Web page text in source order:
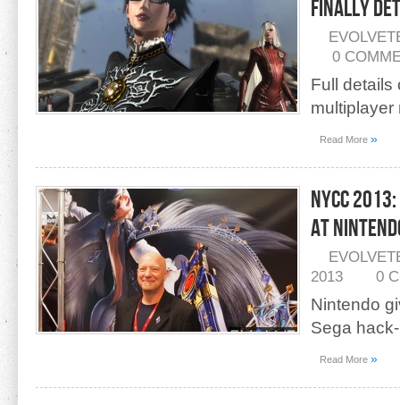
Finally
0
Full details
multiplayer
Read More »
NYCC
at
2013
0
Nintendo
Sega
Read More »